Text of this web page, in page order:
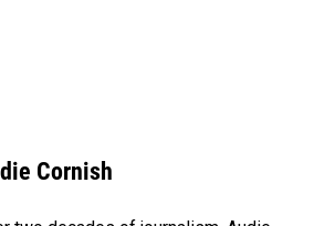
Cornish